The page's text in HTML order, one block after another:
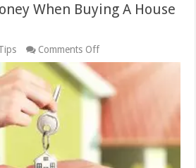
When Buying A House
Comments Offon
Ways
To
Save
Money
When
House
In
2024